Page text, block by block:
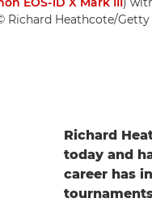
Richard Heathcote/
Richard
today and
career has